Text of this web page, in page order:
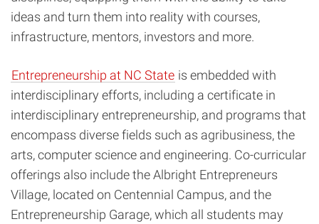
ideas and turn them into reality with courses,
infrastructure, mentors, investors and more.
Entrepreneurship at NC State is embedded with
interdisciplinary efforts, including a certificate in
interdisciplinary entrepreneurship, and programs that
encompass diverse fields such as agribusiness, the
arts, computer science and engineering. Co-curricular
offerings also include the Albright Entrepreneurs
Village, located on Centennial Campus, and the
Entrepreneurship Garage, which all students may